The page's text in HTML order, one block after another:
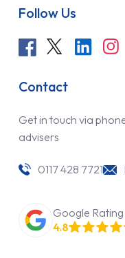
Follow Us
Contact
Get in touch via
advisers
0117 428 7721
Google Rating
4.8